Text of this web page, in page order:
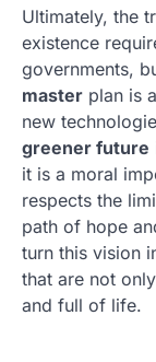
Ultimately, the
existence
governments,
master plan is
new
greener future
it is a moral
respects the
path of hope
turn this vision
that are not
and full of life.